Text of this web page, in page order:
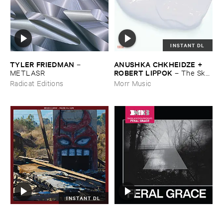
TYLER ​FRIEDMAN –
METLASR
Radicat Editions
INSTANT DL
ANUSHKA ​CHKHEIDZE + ​
ROBERT ​LIPPOK – The ​Sky ​
Was ​Out ​of ​Tune
Morr Music
INSTANT DL